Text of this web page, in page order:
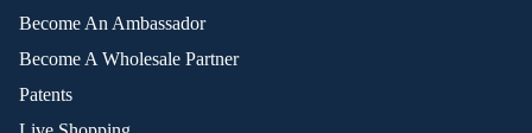
Become An Ambassador
Become A Wholesale Partner
Patents